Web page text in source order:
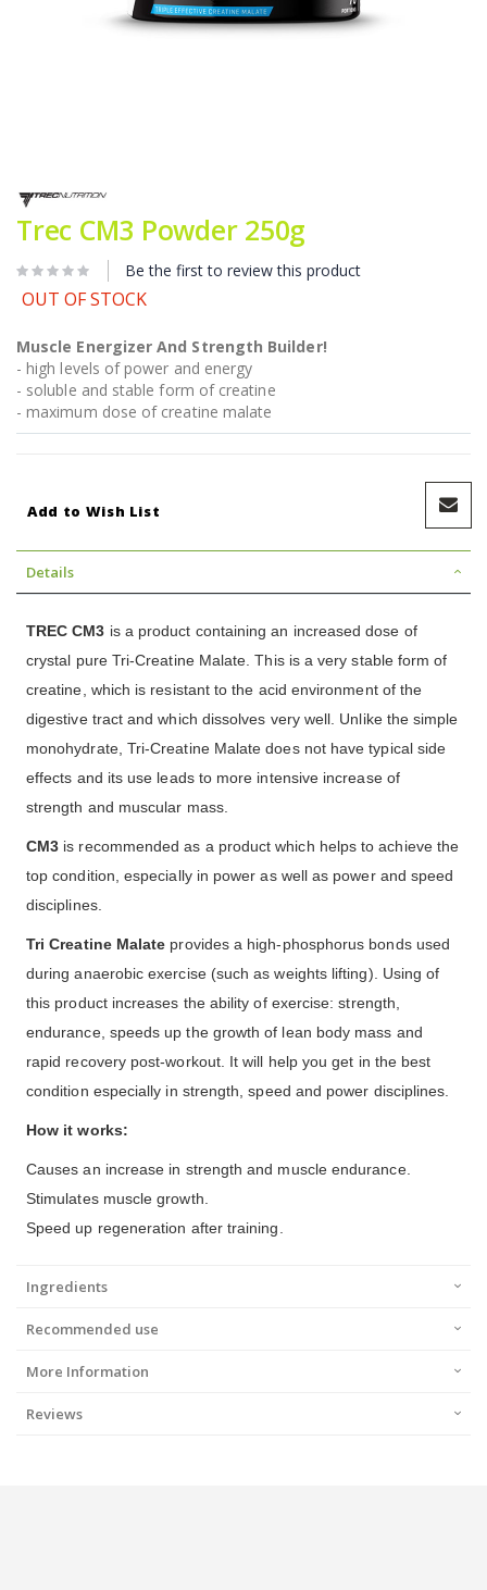
to
the
beginning
the
images
gallery
Trec CM3 Powder 250g
Be the first to review this product
OUT OF STOCK
Muscle Energizer And Strength Builder!
- high levels of power and energy
- soluble and stable form of creatine
- maximum dose of creatine malate
Add to Wish List
Details
TREC CM3 is a product containing an increased dose of
crystal pure Tri-Creatine Malate. This is a very stable form of
creatine, which is resistant to the acid environment of the
digestive tract and which dissolves very well. Unlike the simple
monohydrate, Tri-Creatine Malate does not have typical side
effects and its use leads to more intensive increase of
strength and muscular mass.
CM3 is recommended as a product which helps to achieve the
top condition, especially in power as well as power and speed
disciplines.
Tri Creatine Malate provides a high-phosphorus bonds used
during anaerobic exercise (such as weights lifting). Using of
this product increases the ability of exercise: strength,
endurance, speeds up the growth of lean body mass and
rapid recovery post-workout. It will help you get in the best
condition especially in strength, speed and power disciplines.
How it works:
Causes an increase in strength and muscle endurance.
Stimulates muscle growth.
Speed up regeneration after training.
Ingredients
Recommended use
More Information
Reviews